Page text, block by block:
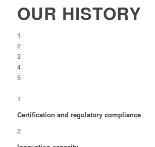
OUR HISTORY
1
2
3
4
5
1
Certification and regulatory compliance
2